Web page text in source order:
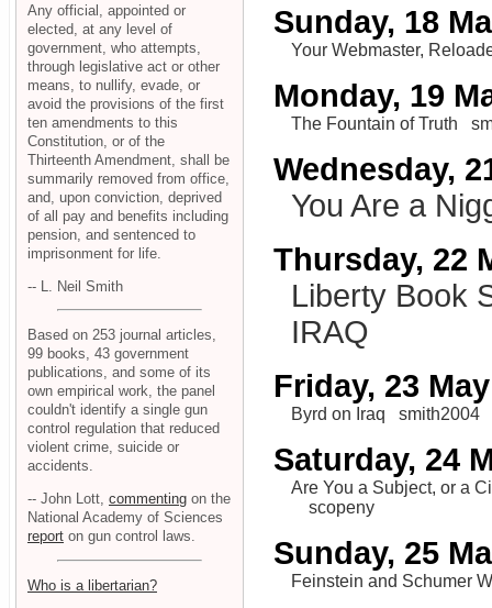
Sunday, 18
Your Webmaster,
Monday, 19
The Fountain of Truth
Wednesday,
You Are a
Thursday, 22
Liberty Book
IRAQ
Friday, 23 May
Byrd on Iraq smith2004
Saturday, 24
Are You a Subject, or a
scopeny
Sunday, 25
Feinstein and Schumer
Any official, appointed or
elected, at any level of
government, who attempts,
through legislative act or other
means, to nullify, evade, or
avoid the provisions of the first
ten amendments to this
Constitution, or of the
Thirteenth Amendment, shall be
summarily removed from office,
and, upon conviction, deprived
of all pay and benefits including
pension, and sentenced to
imprisonment for life.
-- L. Neil Smith
Based on 253 journal articles,
99 books, 43 government
publications, and some of its
own empirical work, the panel
couldn't identify a single gun
control regulation that reduced
violent crime, suicide or
accidents.
-- John Lott, commenting on the
National Academy of Sciences
report on gun control laws.
Who is a libertarian?